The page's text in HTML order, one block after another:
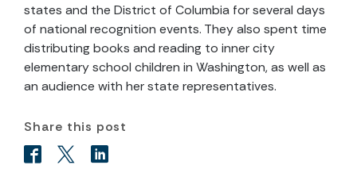
states and the District of Columbia for several days
of national recognition events. They also spent time
distributing books and reading to inner city
elementary school children in Washington, as well as
an audience with her state representatives.
Share this post